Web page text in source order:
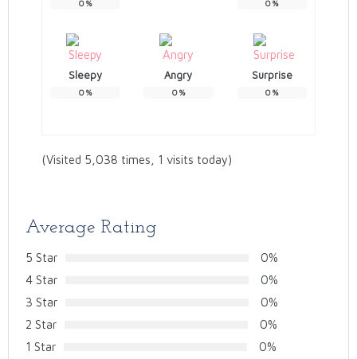
0% 0%
Sleepy
0%
Angry
0%
Surprise
0%
(Visited 5,038 times, 1 visits today)
Average Rating
5 Star
0%
4 Star
0%
3 Star
0%
2 Star
0%
1 Star
0%